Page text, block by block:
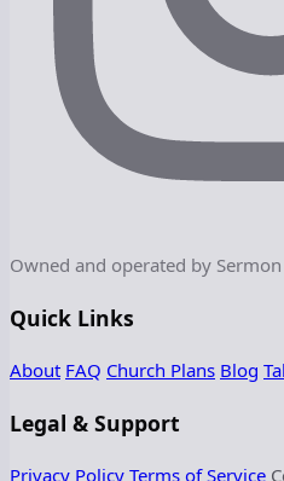
Owned and operated by
Quick Links
About FAQ Church Plans Blog
Legal & Support
Privacy Policy Terms of Service